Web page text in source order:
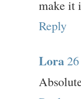
make it
Reply
Lora